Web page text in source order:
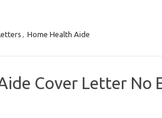
, Home Health Aide
Cover Letter No